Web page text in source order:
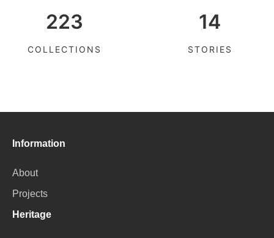
223
COLLECTIONS
14
STORIES
Information
About
Projects
Heritage